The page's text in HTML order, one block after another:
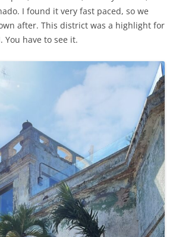
I found it very fast paced, so we
after. This district was a highlight for
You have to see it.